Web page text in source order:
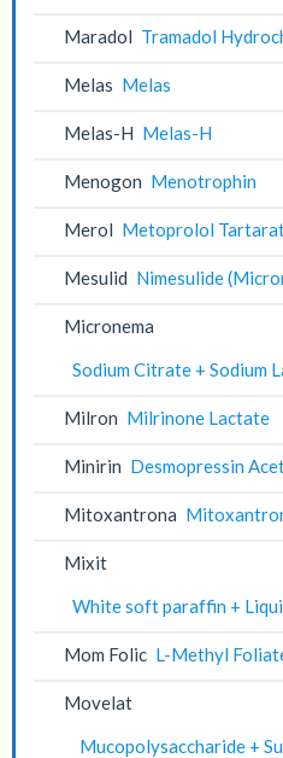
Maradol Tramadol
Melas Melas
Melas-H Melas-H
Menogon Menotrophin
Merol Metoprolol
Mesulid Nimesulide
Micronema
Sodium Citrate + Sodium
Milron Milrinone Lactate
Minirin Desmopressin
Mitoxantrona
Mixit
White soft paraffin +
Mom Folic L-Methyl
Movelat
Mucopolysaccharide +